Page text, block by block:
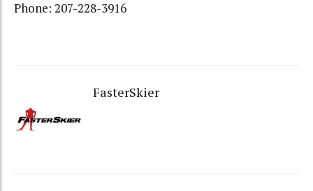
Phone: 207-228-3916
FasterSkier